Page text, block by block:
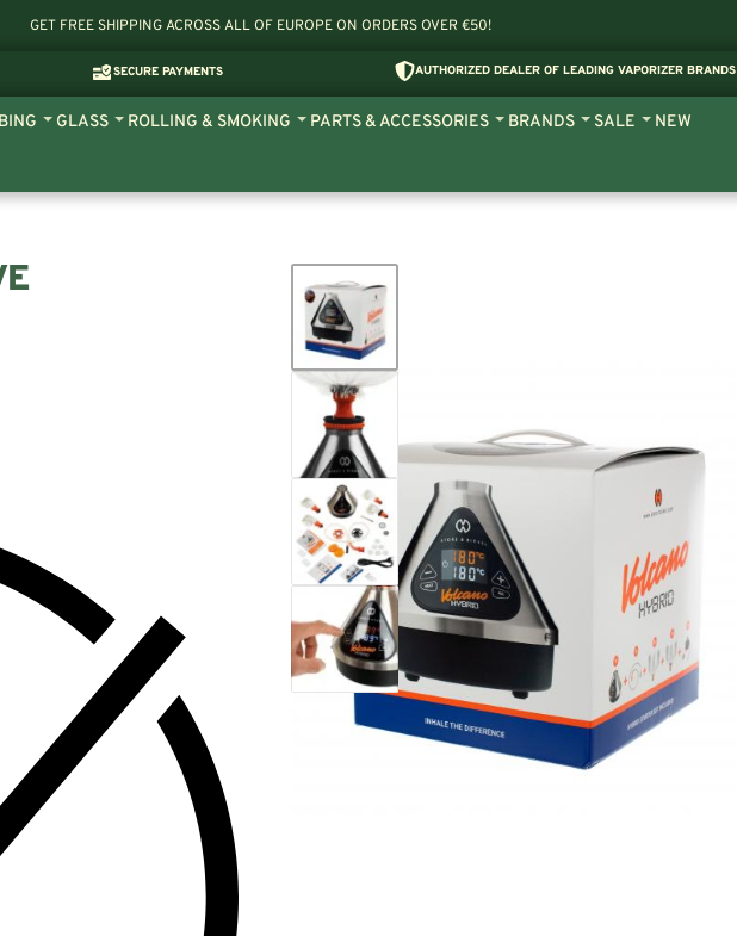
GET FREE SHIPPING ACROSS ALL OF EUROPE ON ORDERS OVER €50!
SECURE PAYMENTS AUTHORIZED DEALER OF LEADING VAPORIZER BRANDS
GLASS ROLLING & SMOKING PARTS & ACCESSORIES BRANDS SALE NEW